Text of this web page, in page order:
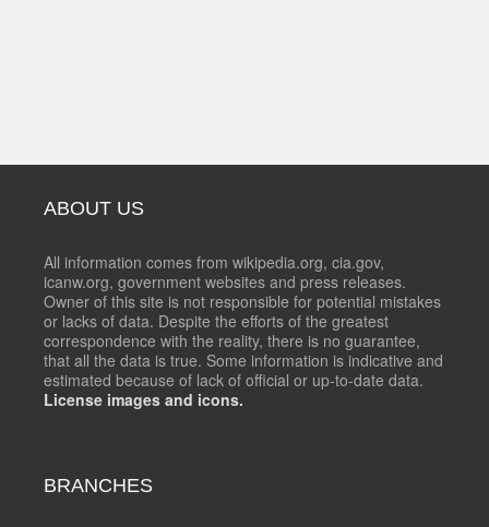
ABOUT US
All information comes from wikipedia.org, cia.gov,
icanw.org, government websites and press releases.
Owner of this site is not responsible for potential mistakes
or lacks of data. Despite the efforts of the greatest
correspondence with the reality, there is no guarantee,
that all the data is true. Some information is indicative and
estimated because of lack of official or up-to-date data.
License images and icons.
BRANCHES